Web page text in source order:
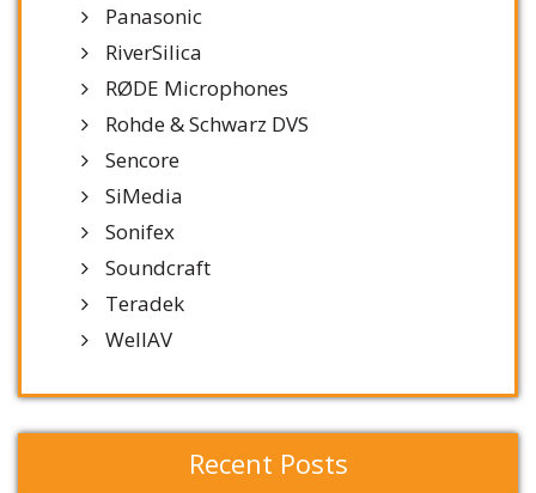
Panasonic
RiverSilica
RØDE Microphones
Rohde & Schwarz DVS
Sencore
SiMedia
Sonifex
Soundcraft
Teradek
WellAV
Recent Posts